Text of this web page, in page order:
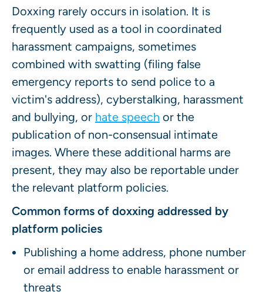
Doxxing rarely occurs in isolation. It is
frequently used as a tool in coordinated
harassment campaigns, sometimes
combined with swatting (filing false
emergency reports to send police to a
victim's address), cyberstalking, harassment
and bullying, or hate speech or the
publication of non-consensual intimate
images. Where these additional harms are
present, they may also be reportable under
the relevant platform policies.
Common forms of doxxing addressed by
platform policies
Publishing a home address, phone number
or email address to enable harassment or
threats